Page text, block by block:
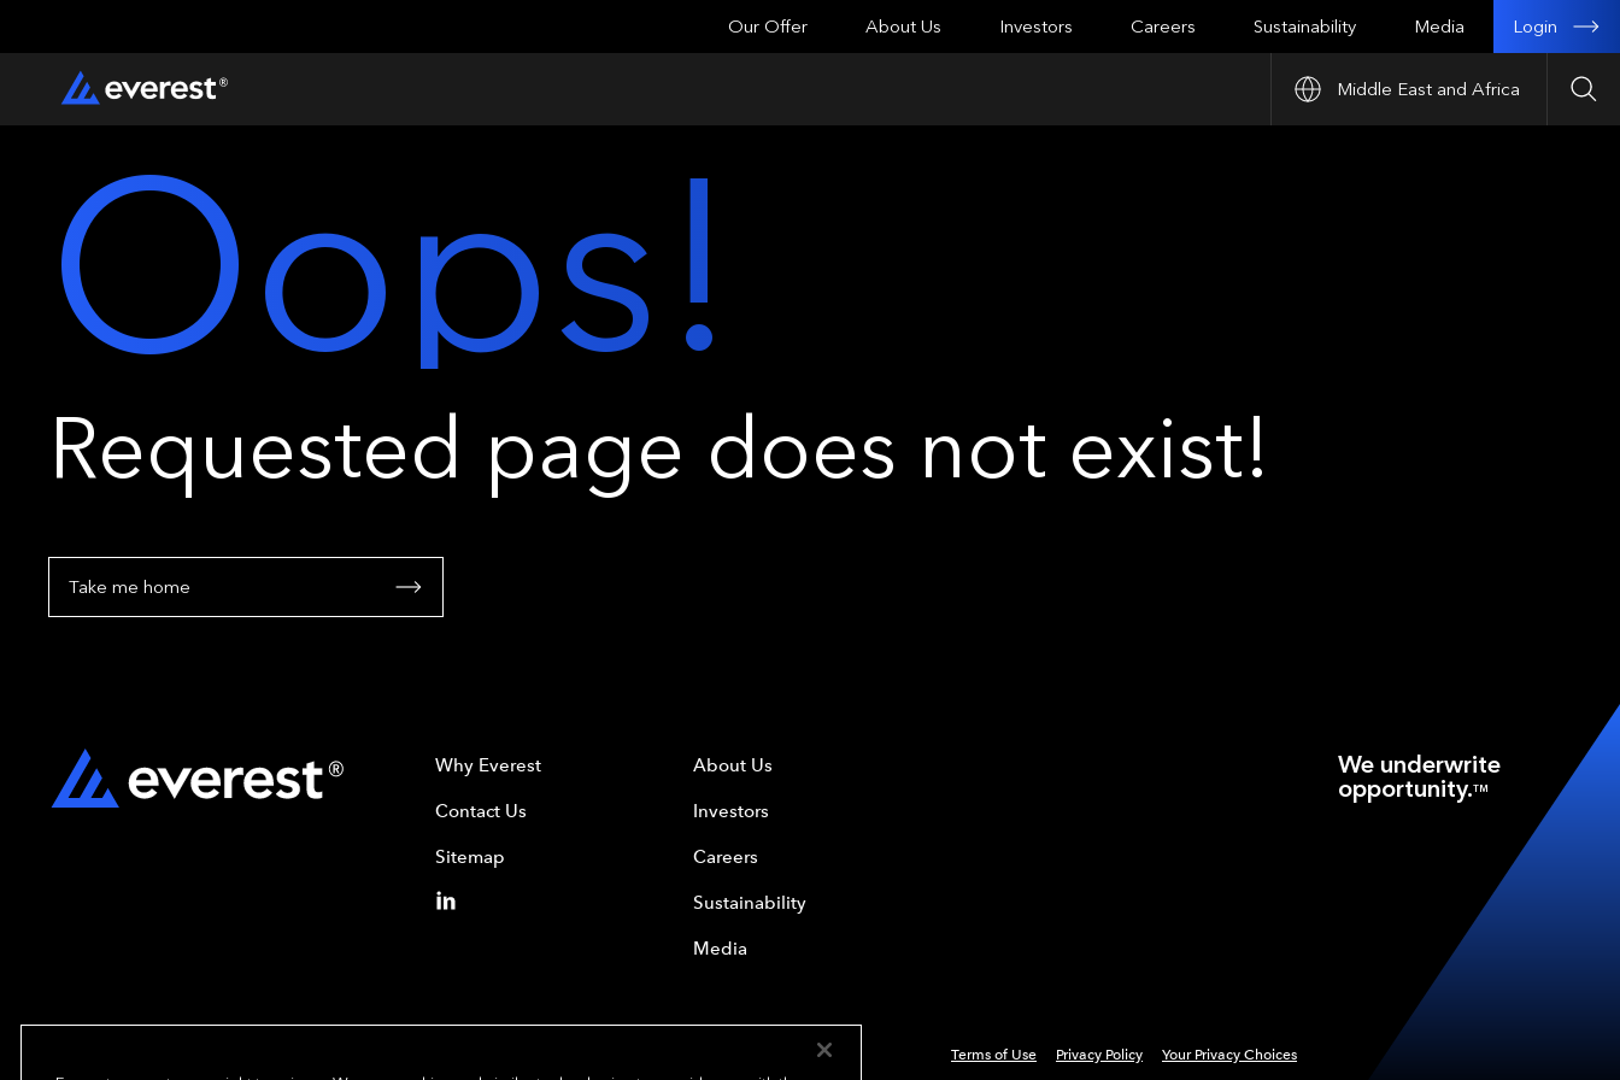
Middle East and Africa
Our Offer About Us Investors Careers Sustainability Media Login
Oops!
Requested page does not exist!
Take me home
Why Everest
Contact Us
Sitemap
About Us
Investors
Careers
Sustainability
Media
We underwrite
opportunity.TM
Copyright© 2024 Everest Group, Ltd. - All Rights Reserved Terms of Use Privacy Policy Your Privacy Choices